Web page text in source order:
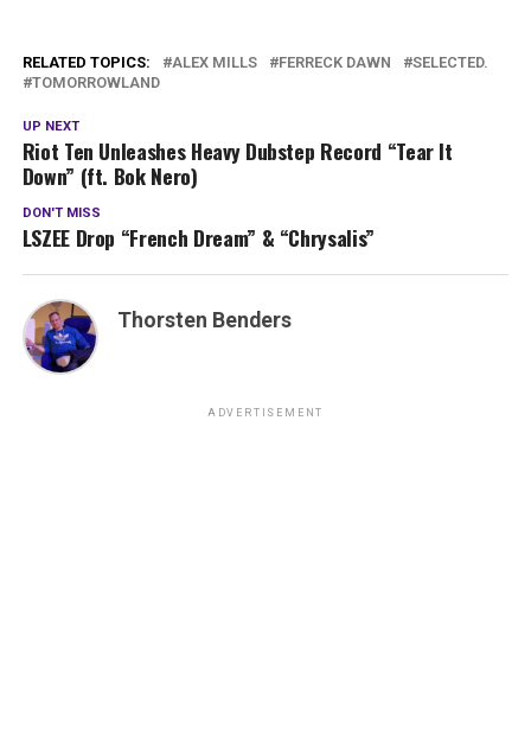
RELATED TOPICS: ALEX MILLS FERRECK DAWN
SELECTED.
TOMORROWLAND
UP NEXT
Riot Ten Unleashes Heavy Dubstep Record “Tear It
Down” (ft. Bok Nero)
DON'T MISS
LSZEE Drop “French Dream” & “Chrysalis”
Thorsten Benders
ADVERTISEMENT